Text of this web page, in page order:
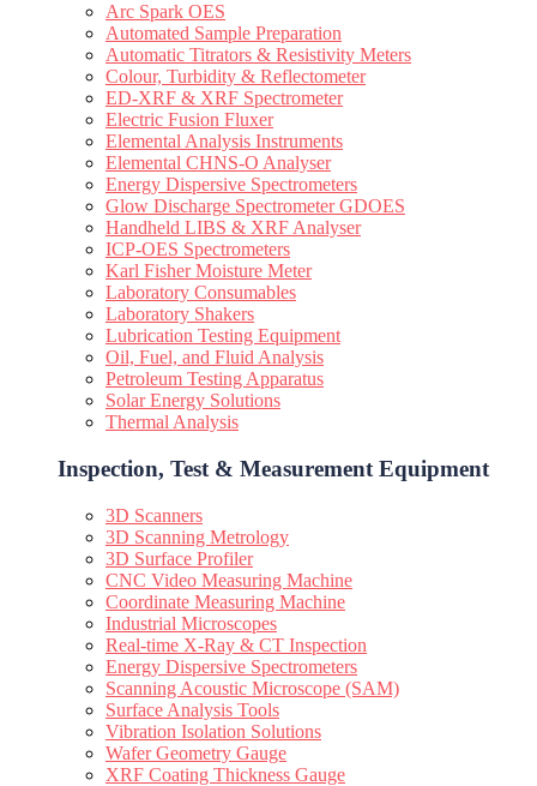
Arc Spark OES
Automated Sample Preparation
Automatic Titrators & Resistivity Meters
Colour, Turbidity & Reflectometer
ED-XRF & XRF Spectrometer
Electric Fusion Fluxer
Elemental Analysis Instruments
Elemental CHNS-O Analyser
Energy Dispersive Spectrometers
Glow Discharge Spectrometer GDOES
Handheld LIBS & XRF Analyser
ICP-OES Spectrometers
Karl Fisher Moisture Meter
Laboratory Consumables
Laboratory Shakers
Lubrication Testing Equipment
Oil, Fuel, and Fluid Analysis
Petroleum Testing Apparatus
Solar Energy Solutions
Thermal Analysis
Inspection, Test & Measurement Equipment​
3D Scanners
3D Scanning Metrology
3D Surface Profiler
CNC Video Measuring Machine
Coordinate Measuring Machine
Industrial Microscopes
Real-time X-Ray & CT Inspection
Energy Dispersive Spectrometers
Scanning Acoustic Microscope (SAM)
Surface Analysis Tools
Vibration Isolation Solutions
Wafer Geometry Gauge
XRF Coating Thickness Gauge